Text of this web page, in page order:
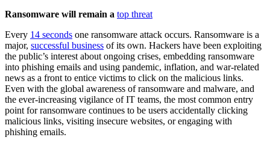
Ransomware will remain a top threat
Every 14 seconds one ransomware attack occurs. Ransomware is a
major, successful business of its own. Hackers have been exploiting
the public’s interest about ongoing crises, embedding ransomware
into phishing emails and using pandemic, inflation, and war-related
news as a front to entice victims to click on the malicious links.
Even with the global awareness of ransomware and malware, and
the ever-increasing vigilance of IT teams, the most common entry
point for ransomware continues to be users accidentally clicking
malicious links, visiting insecure websites, or engaging with
phishing emails.